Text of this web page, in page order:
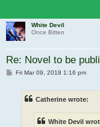
White Devil
Once Bitten
Re: Novel to be
Post
Fri Mar 09, 2018 1:16 pm
Catherine wrote:
White Devil